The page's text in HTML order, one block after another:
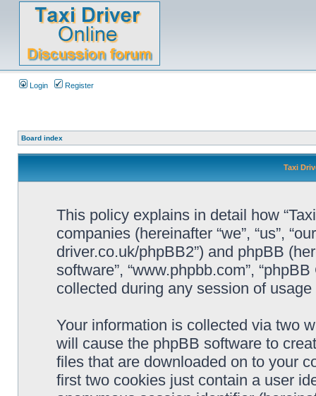
Login Register
Board index
Taxi
This policy explains in detail how
companies (hereinafter “we”, “us”,
driver.co.uk/phpBB2”) and phpBB
software”, “www.phpbb.com”,
collected during any session of
Your information is collected via two
will cause the phpBB software to
files that are downloaded on to your
first two cookies just contain a user